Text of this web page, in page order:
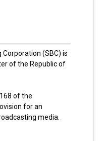
(SBC) is
of the Republic of
of the
for an
media.